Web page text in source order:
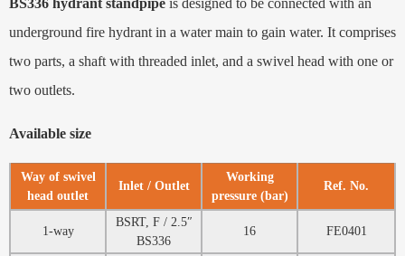
underground fire hydrant in a water main to gain water. It comprises
two parts, a shaft with threaded inlet, and a swivel head with one or
two outlets.
Available size
Way of swivel
head outlet
Inlet / Outlet
Working
pressure (bar)
Ref. No.
1-way
BSRT, F / 2.5″
BS336
16 FE0401